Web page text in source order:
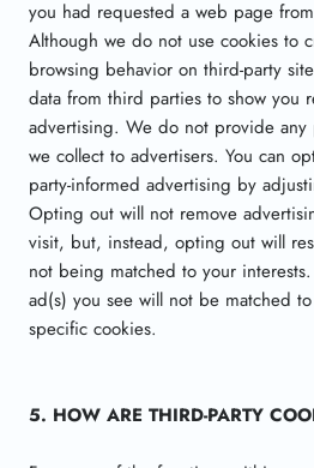
you had requested a web page
Although we do not use cookies to
browsing behavior on third-party
data from third parties to show you
advertising. We do not provide any
we collect to advertisers. You can
party-informed advertising by
Opting out will not remove
visit, but, instead, opting out will
not being matched to your
ad(s) you see will not be matched
specific cookies.
5. HOW ARE THIRD-PARTY